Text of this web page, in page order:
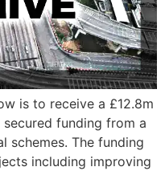
is to receive a £12.8m
funding from a
schemes. The funding
including improving